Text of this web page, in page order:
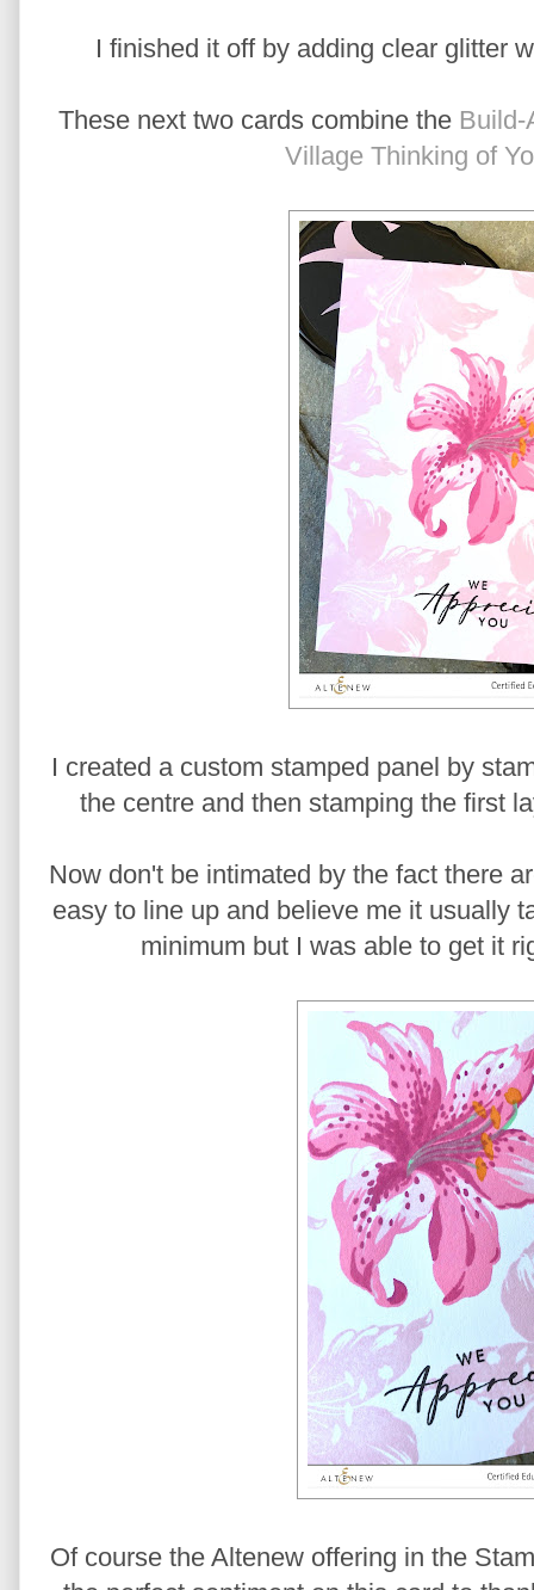
I finished it off by adding clear glitter
These next two cards combine the Build-
Village Thinking of
I created a custom stamped panel by
the centre and then stamping the first
Now don't be intimated by the fact there
easy to line up and believe me it usually
minimum but I was able to get it
Of course the Altenew offering in the